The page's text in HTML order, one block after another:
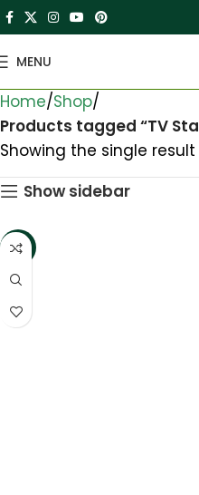
MENU
Home Shop
Products tagged “TV
Showing the single result
Show sidebar
-5%